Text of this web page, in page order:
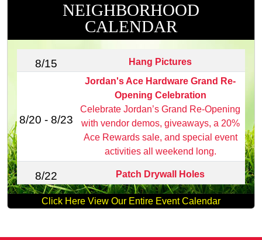
NEIGHBORHOOD
CALENDAR
8/15 Hang Pictures
8/20 - 8/23
Jordan's Ace Hardware Grand Re-
Opening Celebration
Celebrate Jordan’s Grand Re‑Opening
with vendor demos, giveaways, a 20%
Ace Rewards sale, and special event
activities all weekend long.
8/22 Patch Drywall Holes
Click Here View Our Entire Event Calendar